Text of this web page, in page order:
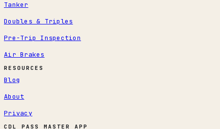
Tanker
Doubles & Triples
Pre-Trip Inspection
Air Brakes
RESOURCES
Blog
About
Privacy
CDL PASS MASTER APP